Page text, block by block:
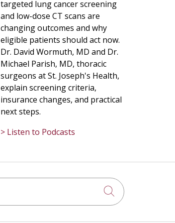
targeted lung cancer screening
and low-dose CT scans are
changing outcomes and why
eligible patients should act now.
Dr. David Wormuth, MD and Dr.
Michael Parish, MD, thoracic
surgeons at St. Joseph's Health,
explain screening criteria,
insurance changes, and practical
next steps.
> Listen to Podcasts
Click to